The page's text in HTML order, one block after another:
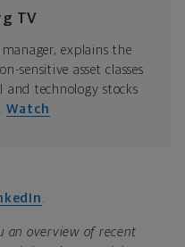
TV
explains the
sensitive asset classes
and technology stocks
Watch
an overview of recent